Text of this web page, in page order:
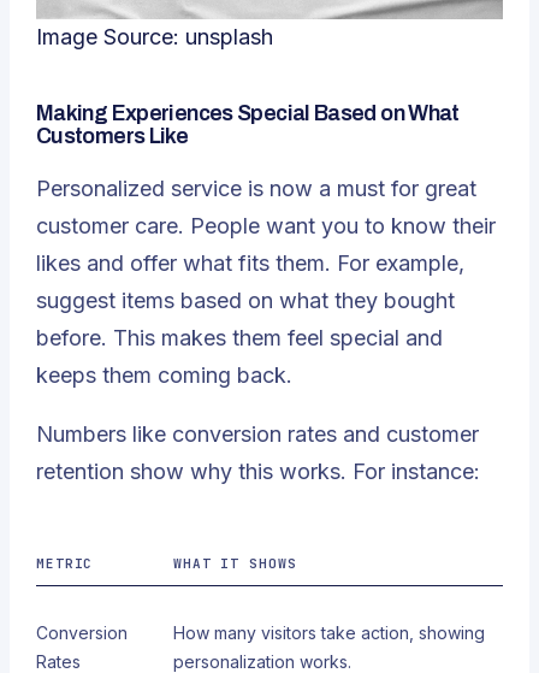
Image Source: unsplash
Making Experiences Special Based on What
Customers Like
Personalized service is now a must for great
customer care. People want you to know their
likes and offer what fits them. For example,
suggest items based on what they bought
before. This makes them feel special and
keeps them coming back.
Numbers like conversion rates and customer
retention show why this works. For instance:
METRIC WHAT IT SHOWS
Conversion
Rates
How many visitors take action, showing
personalization works.